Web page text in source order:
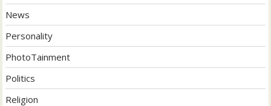
News
Personality
PhotoTainment
Politics
Religion